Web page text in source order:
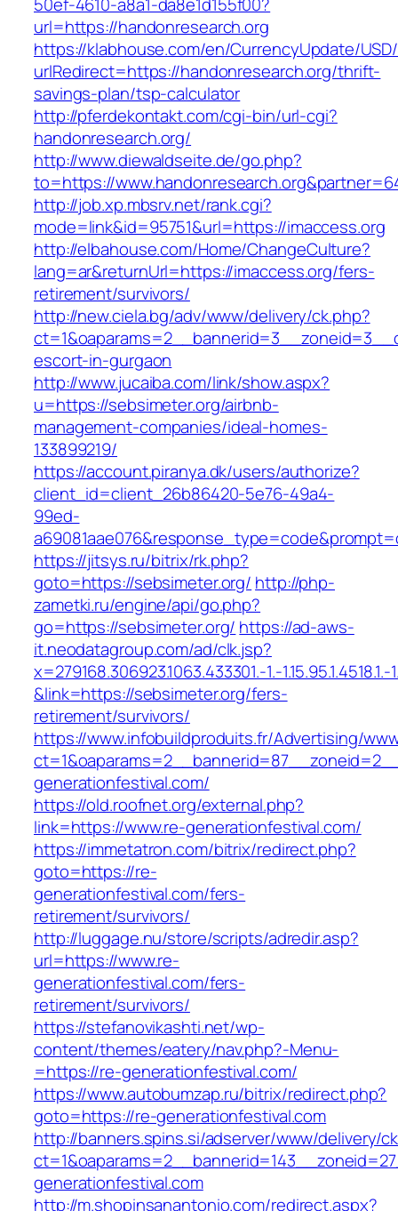
url=https://handonresearch.org
https://klabhouse.com/en/CurrencyUpdate/
urlRedirect=https://handonresearch.org/thrift-
savings-plan/tsp-calculator
http://pferdekontakt.com/cgi-bin/url-cgi?
handonresearch.org/
http://www.diewaldseite.de/go.php?
to=https://
http://job.xp.mbsrv.net/rank.cgi?
mode=link&id=95751&url=https://imaccess.org
http://elbahouse.com/Home/ChangeCulture?
lang=ar&returnUrl=https://imaccess.org/fers-
retirement/survivors/
http://new.ciela.bg/adv/www/delivery/ck.php?
escort-in-gurgaon
http://www.jucaiba.com/link/show.aspx?
u=https://sebsimeter.org/airbnb-
management-companies/ideal-homes-
133899219/
https://account.piranya.dk/users/authorize?
client_id=client_26b86420-5e76-49a4-
99ed-
https://jitsys.ru/bitrix/rk.php?
goto=https://sebsimeter.org/ http://php-
zametki.ru/engine/api/go.php?
go=https://sebsimeter.org/ https://ad-aws-
it.neodatagroup.com/ad/clk.jsp?
x=279168.306923.1063.433301.-1.-1.15.95.1.4518.1.-
&link=https://sebsimeter.org/fers-
retirement/survivors/
https://www.infobuildproduits.fr/Advertising/
generationfestival.com/
https://old.roofnet.org/external.php?
link=https://www.re-generationfestival.com/
https://immetatron.com/bitrix/redirect.php?
goto=https://re-
generationfestival.com/fers-
retirement/survivors/
http://luggage.nu/store/scripts/adredir.asp?
url=https://www.re-
generationfestival.com/fers-
retirement/survivors/
https://stefanovikashti.net/wp-
content/themes/eatery/nav.php?-Menu-
=https://re-generationfestival.com/
https://www.autobumzap.ru/bitrix/redirect.php?
goto=https://re-generationfestival.com
http://banners.spins.si/adserver/www/delivery/
generationfestival.com
http://m.shopinsanantonio.com/redirect.aspx?